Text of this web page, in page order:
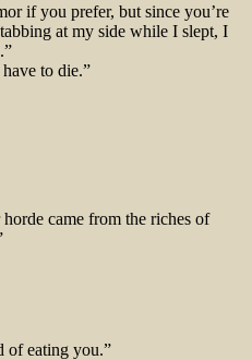
if you prefer, but since you’re
at my side while I slept, I
to die.”
came from the riches of
of eating you.”